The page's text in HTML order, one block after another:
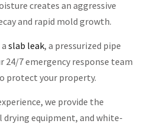
creates an aggressive
and rapid mold growth.
slab leak, a pressurized pipe
24/7 emergency response team
protect your property.
we provide the
equipment, and white-